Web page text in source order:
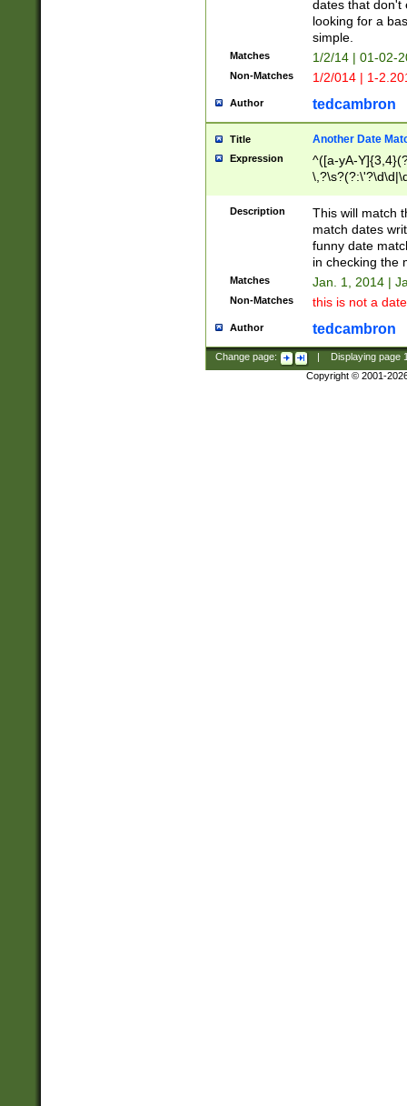
dates that don't
looking for a
simple.
Matches 1/2/14 | 01-02-
Non-Matches 1/2/014 | 1-
Author tedcambron
Title Another Date
Expression
^([a-yA-
Description
This will match
match dates
funny date
in checking the
Matches Jan. 1, 2014 |
Non-Matches this is not a
Author tedcambron
Change page: Displaying page
Copyright © 2001-